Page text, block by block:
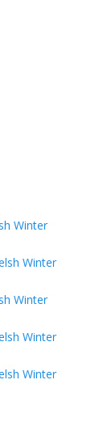
Winter
Winter
Winter
Winter
Winter